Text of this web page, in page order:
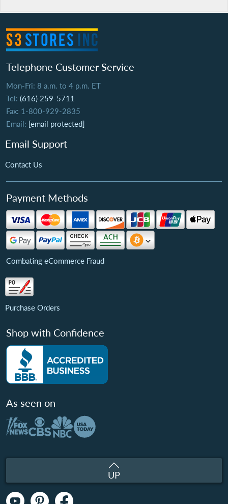
Telephone Customer Service
Mon-Fri: 8 a.m. to 4 p.m. ET
Tel: (616) 259-5711
Fax: 1-800-929-2835
Email: [email protected]
Email Support
Contact Us
Payment Methods
Combating eCommerce Fraud
Purchase Orders
Shop with Confidence
As seen on
UP